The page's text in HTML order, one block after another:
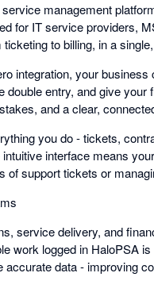
management
for IT service providers,
to billing, in a
integration, your
double entry, and give
and a clear,
you do - tickets,
interface means
of support tickets or
service delivery, and
work logged in HaloPSA
data - improving